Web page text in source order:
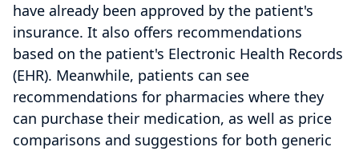
have already been approved by the patient's
insurance. It also offers recommendations
based on the patient's Electronic Health Records
(EHR). Meanwhile, patients can see
recommendations for pharmacies where they
can purchase their medication, as well as price
comparisons and suggestions for both generic